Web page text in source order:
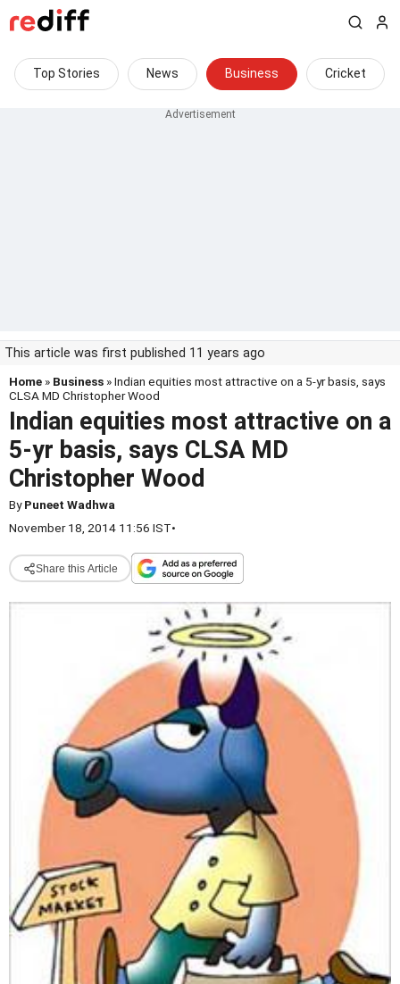
Top Stories News Business Cricket
This article was first published 11 years ago
Home » Business » Indian equities most attractive on a 5-yr basis, says
CLSA MD Christopher Wood
Indian equities most attractive on a
5-yr basis, says CLSA MD
Christopher Wood
ByPuneet Wadhwa
November 18, 2014 11:56 IST•
Share this Article